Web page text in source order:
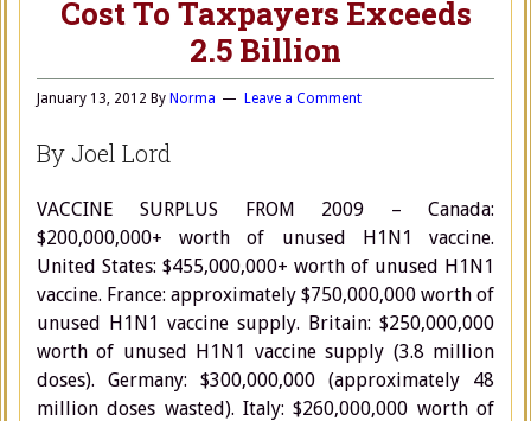
Cost To Taxpayers Exceeds
2.5 Billion
January 13, 2012 By Norma Leave a Comment
By Joel Lord
VACCINE SURPLUS FROM 2009 – Canada:
$200,000,000+ worth of unused H1N1 vaccine.
United States: $455,000,000+ worth of unused H1N1
vaccine. France: approximately $750,000,000 worth of
unused H1N1 vaccine supply. Britain: $250,000,000
worth of unused H1N1 vaccine supply (3.8 million
doses). Germany: $300,000,000 (approximately 48
million doses wasted). Italy: $260,000,000 worth of